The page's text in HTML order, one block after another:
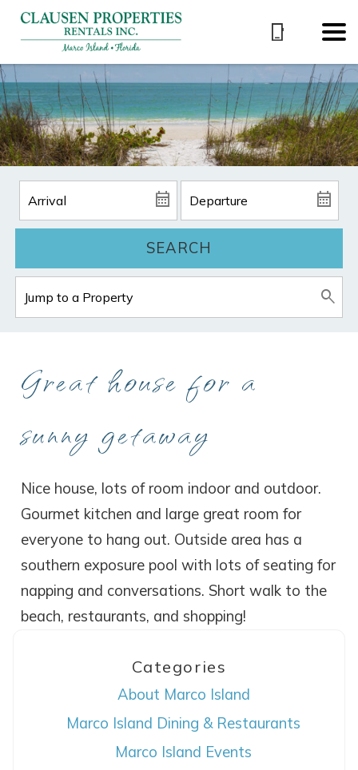
SEARCH
Great house for a
sunny getaway
Nice house, lots of room indoor and outdoor.
Gourmet kitchen and large great room for
everyone to hang out. Outside area has a
southern exposure pool with lots of seating for
napping and conversations. Short walk to the
beach, restaurants, and shopping!
Categories
About Marco Island
Marco Island Dining & Restaurants
Marco Island Events